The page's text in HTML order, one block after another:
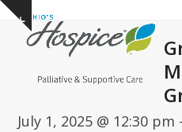
Skip
content
Show
notice
Open
mobile
Close
mobile
July 1, 2025 @ 12:30 pm -